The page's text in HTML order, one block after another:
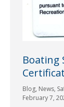
Boating
Blog, News,
February 7,